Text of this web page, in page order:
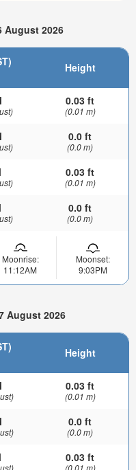
August 2026
Height
0.03 ft
(0.01 m)
0.0 ft
(0.0 m)
0.03 ft
(0.01 m)
0.0 ft
(0.0 m)
Moonrise:
11:12AM
Moonset:
9:03PM
August 2026
Height
0.03 ft
(0.01 m)
0.0 ft
(0.0 m)
0.03 ft